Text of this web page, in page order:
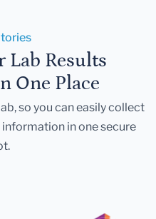
Lab Results
One Place
so you can easily collect
in one secure